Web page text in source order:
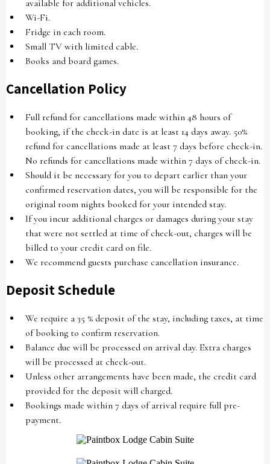
available for additional vehicles.
Wi-Fi.
Fridge in each room.
Small TV with limited cable.
Books and board games.
Cancellation Policy
Full refund for cancellations made within 48 hours of
booking, if the check-in date is at least 14 days away. 50%
refund for cancellations made at least 7 days before check-in.
No refunds for cancellations made within 7 days of check-in.
Should it be necessary for you to depart earlier than your
confirmed reservation dates, you will be responsible for the
original room nights booked for your intended stay.
If you incur additional charges or damages during your stay
that were not settled at time of check-out, charges will be
billed to your credit card on file.
We recommend guests purchase cancellation insurance.
Deposit Schedule
We require a 35 % deposit of the stay, including taxes, at time
of booking to confirm reservation.
Balance due will be processed on arrival day. Extra charges
will be processed at check-out.
Unless other arrangements have been made, the credit card
provided for the deposit will charged.
Bookings made within 7 days of arrival require full pre-
payment.